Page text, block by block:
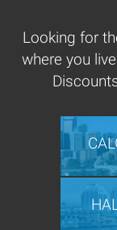
Looking for
where you